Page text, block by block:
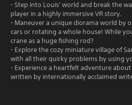
- Step into Louis' world and break the
player in a highly immersive VR story.
- Maneuver a unique diorama world by
cars or rotating a whole house! While
crane as a huge fishing rod?
- Explore the cozy miniature village of
with all their quirky problems by using
- Experience a heartfelt adventure
written by internationally acclaimed